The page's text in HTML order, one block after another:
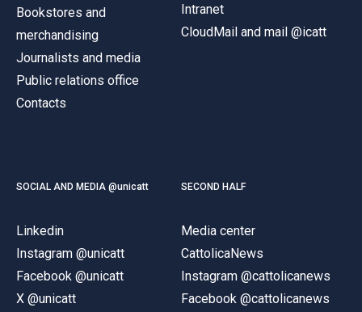
Bookstores and
merchandising
Journalists and media
Public relations office
Contacts
Intranet
CloudMail and mail @icatt
SOCIAL AND MEDIA @unicatt
Linkedin
Instagram @unicatt
Facebook @unicatt
X @unicatt
SECOND HALF
Media center
CattolicaNews
Instagram @cattolicanews
Facebook @cattolicanews